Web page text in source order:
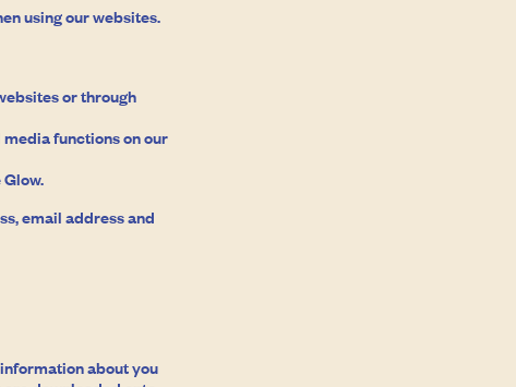
using our websites.
or through
functions on our
email address and
about you